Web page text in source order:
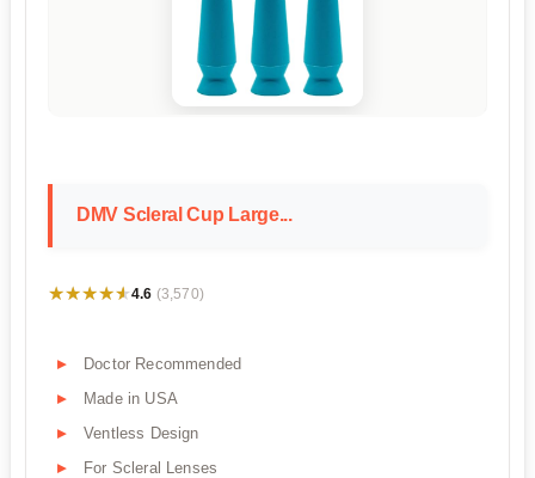
DMV Scleral Cup Large...
★★★★★
★★★★★4.6 (3,570)
Doctor Recommended
Made in USA
Ventless Design
For Scleral Lenses